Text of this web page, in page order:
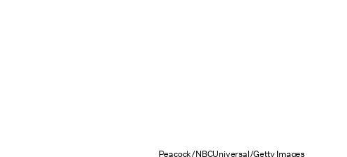
Peacock/NBCUniversal/Getty Images